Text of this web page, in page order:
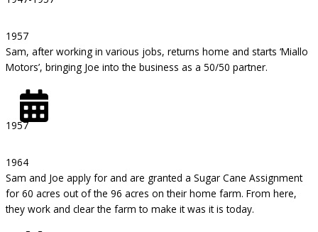
1957
Sam, after working in various jobs, returns home and starts ‘Miallo
Motors’, bringing Joe into the business as a 50/50 partner.
1957
1964
Sam and Joe apply for and are granted a Sugar Cane Assignment
for 60 acres out of the 96 acres on their home farm. From here,
they work and clear the farm to make it was it is today.